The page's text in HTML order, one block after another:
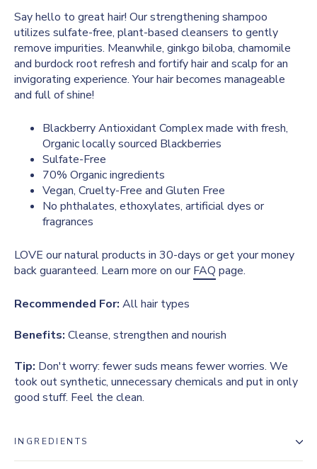
Say hello to great hair! Our strengthening shampoo
utilizes sulfate-free, plant-based cleansers to gently
remove impurities. Meanwhile, ginkgo biloba, chamomile
and burdock root refresh and fortify hair and scalp for an
invigorating experience. Your hair becomes manageable
and full of shine!
Blackberry Antioxidant Complex made with fresh,
Organic locally sourced Blackberries
Sulfate-Free
70% Organic ingredients
Vegan, Cruelty-Free and Gluten Free
No phthalates, ethoxylates, artificial dyes or
fragrances
LOVE our natural products in 30-days or get your money
back guaranteed. Learn more on ourFAQ page.
Recommended For: All hair types
Benefits: Cleanse, strengthen and nourish
Tip: Don't worry: fewer suds means fewer worries. We
took out synthetic, unnecessary chemicals and put in only
good stuff. Feel the clean.
INGREDIENTS